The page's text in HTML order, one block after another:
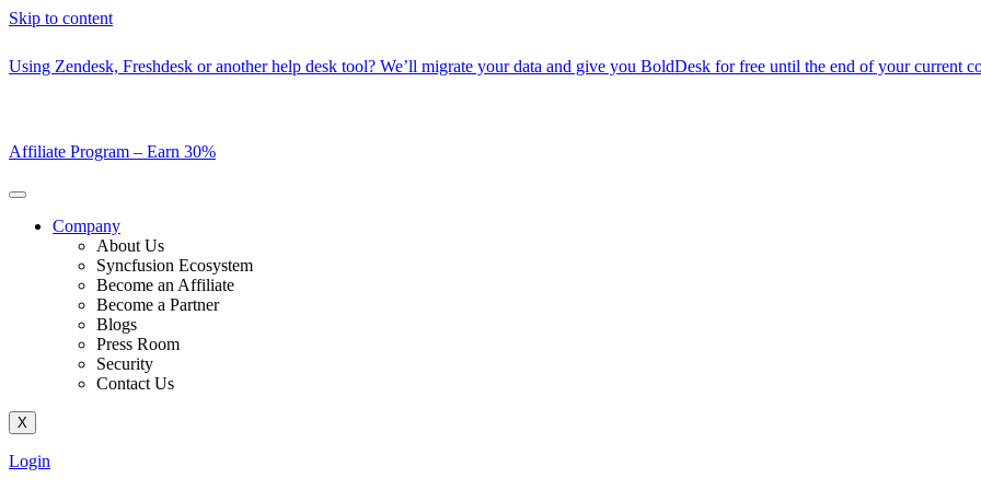
Skip to content
Using Zendesk, Freshdesk or another help desk tool? We’ll migrate your data and give you BoldDesk for free until the end of your current
Affiliate Program – Earn 30%
Company
About Us
Syncfusion Ecosystem
Become an Affiliate
Become a Partner
Blogs
Press Room
Security
Contact Us
X
Login